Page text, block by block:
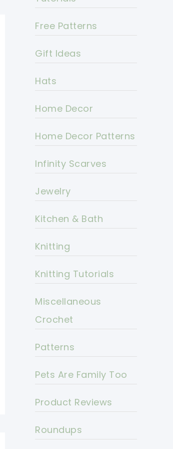
Free Patterns
Gift Ideas
Hats
Home Decor
Home Decor Patterns
Infinity Scarves
Jewelry
Kitchen & Bath
Knitting
Knitting Tutorials
Miscellaneous
Crochet
Patterns
Pets Are Family Too
Product Reviews
Roundups